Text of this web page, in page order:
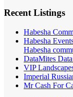
Recent Listings
Habesha
Habesha
Habesha
DataMites
VIP
Imperial
Mr Cash For